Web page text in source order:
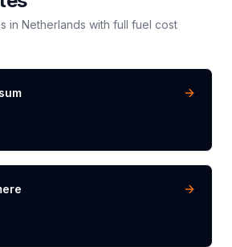
in Netherlands with full fuel cost